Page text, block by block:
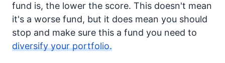
fund is, the lower the score. This doesn't mean
it's a worse fund, but it does mean you should
stop and make sure this a fund you need to
diversify your portfolio.